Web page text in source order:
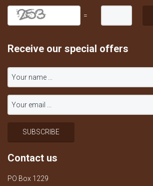
=
Receive our special offers
Contact us
PO Box 1229